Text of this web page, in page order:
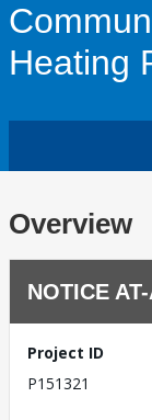
Heating
Overview
NOTICE
Project ID
P151321